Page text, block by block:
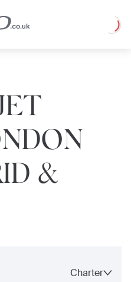
Loading
&
Charter